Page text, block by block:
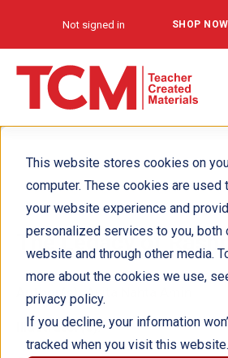
This website stores cookies on
computer. These cookies are used
your website experience and
personalized services to you, both
website and through other media.
more about the cookies we use,
privacy policy.
If you decline, your information
tracked when you visit this website.
Not signed in SHOP NOW
The Legacy of
Author(s): Anita Nahta Amin
Illustrator(s):